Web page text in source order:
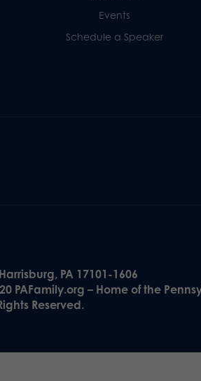
Events
Schedule a Speaker
PA 17101-1606
PAFamily.org – Home of the
Reserved.